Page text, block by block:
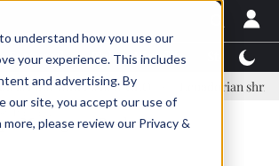
understand how you use our
your experience. This includes
and advertising. By
our site, you accept our use of
more, please review our Privacy &
Featured TalentView™
Water's new CEO Ecuadorian shrimp